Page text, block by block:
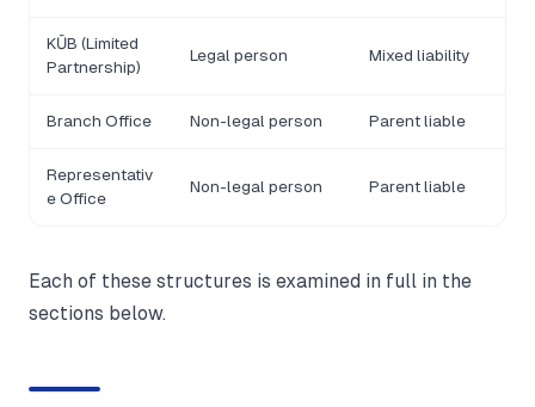
KŪB (Limited
Partnership)
Legal person Mixed liability
Branch Office Non-legal person Parent liable
Representativ
e Office
Non-legal person Parent liable
Each of these structures is examined in full in the
sections below.